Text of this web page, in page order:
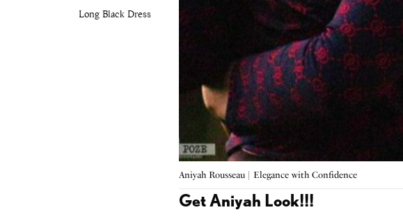
Long Black Dress
Aniyah Rousseau | Elegance with Confidence
Get Aniyah Look!!!